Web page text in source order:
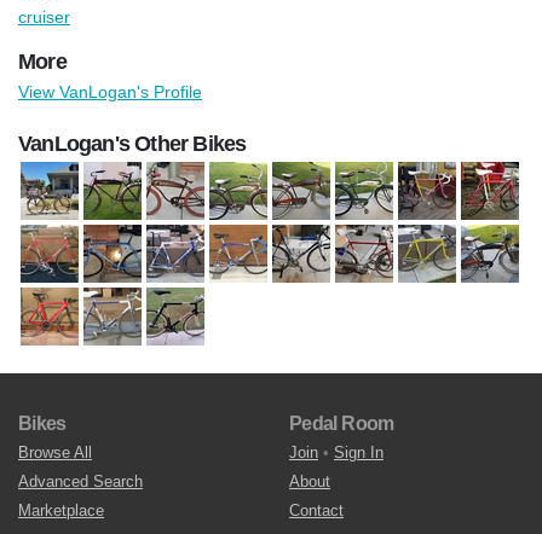
cruiser
More
View VanLogan's Profile
VanLogan's Other Bikes
Bikes
Browse All
Advanced Search
Marketplace
Pedal Room
Join • Sign In
About
Contact